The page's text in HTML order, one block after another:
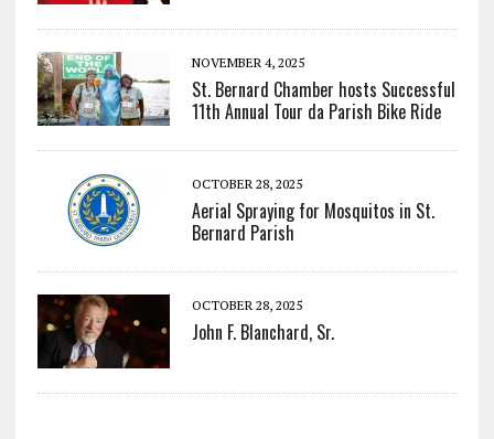
NOVEMBER 4, 2025
St. Bernard Chamber hosts Successful
11th Annual Tour da Parish Bike Ride
OCTOBER 28, 2025
Aerial Spraying for Mosquitos in St.
Bernard Parish
OCTOBER 28, 2025
John F. Blanchard, Sr.